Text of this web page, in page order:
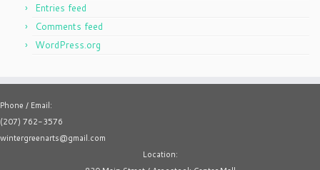
Entries feed
Comments feed
WordPress.org
Phone / Email:
(207) 762-3576
wintergreenarts@gmail.com
Location: